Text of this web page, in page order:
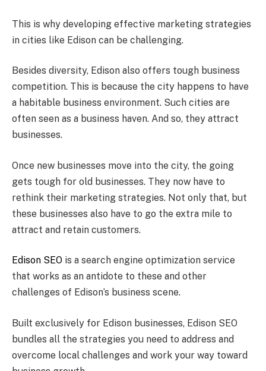
This is why developing effective marketing strategies
in cities like Edison can be challenging.
Besides diversity, Edison also offers tough business
competition. This is because the city happens to have
a habitable business environment. Such cities are
often seen as a business haven. And so, they attract
businesses.
Once new businesses move into the city, the going
gets tough for old businesses. They now have to
rethink their marketing strategies. Not only that, but
these businesses also have to go the extra mile to
attract and retain customers.
Edison SEO is a search engine optimization service
that works as an antidote to these and other
challenges of Edison’s business scene.
Built exclusively for Edison businesses, Edison SEO
bundles all the strategies you need to address and
overcome local challenges and work your way toward